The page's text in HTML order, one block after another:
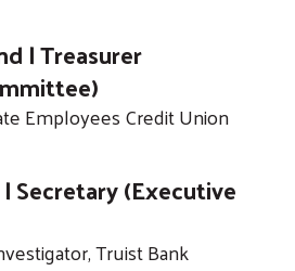
| Treasurer
Employees Credit Union
Secretary (Executive
Truist Bank